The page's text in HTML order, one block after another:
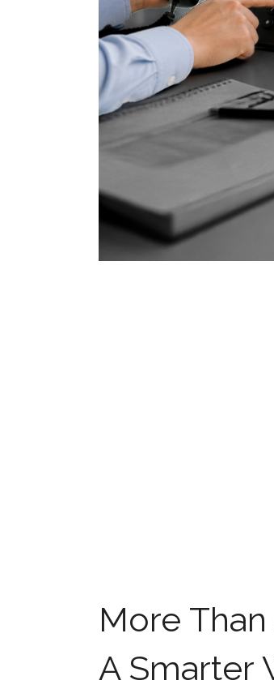
More
A Smarter